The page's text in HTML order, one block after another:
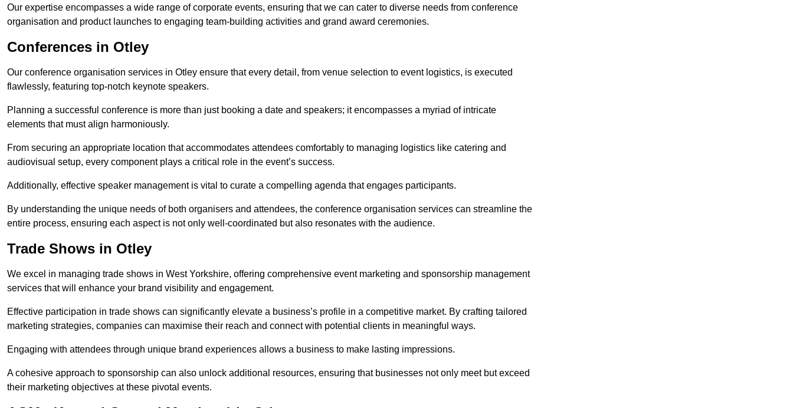
Our expertise encompasses a wide range of corporate events, ensuring that we can cater to diverse needs from conference
organisation and product launches to engaging team-building activities and grand award ceremonies.
Conferences in Otley
Our conference organisation services in Otley ensure that every detail, from venue selection to event logistics, is executed
flawlessly, featuring top-notch keynote speakers.
Planning a successful conference is more than just booking a date and speakers; it encompasses a myriad of intricate
elements that must align harmoniously.
From securing an appropriate location that accommodates attendees comfortably to managing logistics like catering and
audiovisual setup, every component plays a critical role in the event’s success.
Additionally, effective speaker management is vital to curate a compelling agenda that engages participants.
By understanding the unique needs of both organisers and attendees, the conference organisation services can streamline the
entire process, ensuring each aspect is not only well-coordinated but also resonates with the audience.
Trade Shows in Otley
We excel in managing trade shows in West Yorkshire, offering comprehensive event marketing and sponsorship management
services that will enhance your brand visibility and engagement.
Effective participation in trade shows can significantly elevate a business’s profile in a competitive market. By crafting tailored
marketing strategies, companies can maximise their reach and connect with potential clients in meaningful ways.
Engaging with attendees through unique brand experiences allows a business to make lasting impressions.
A cohesive approach to sponsorship can also unlock additional resources, ensuring that businesses not only meet but exceed
their marketing objectives at these pivotal events.